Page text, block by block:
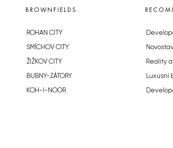
BROWNFIELDS
ROHAN CITY
SMÍCHOV CITY
ŽIŽKOV CITY
BUBNY-ZÁTORY
KOH-I-NOOR
Reality
Luxusní